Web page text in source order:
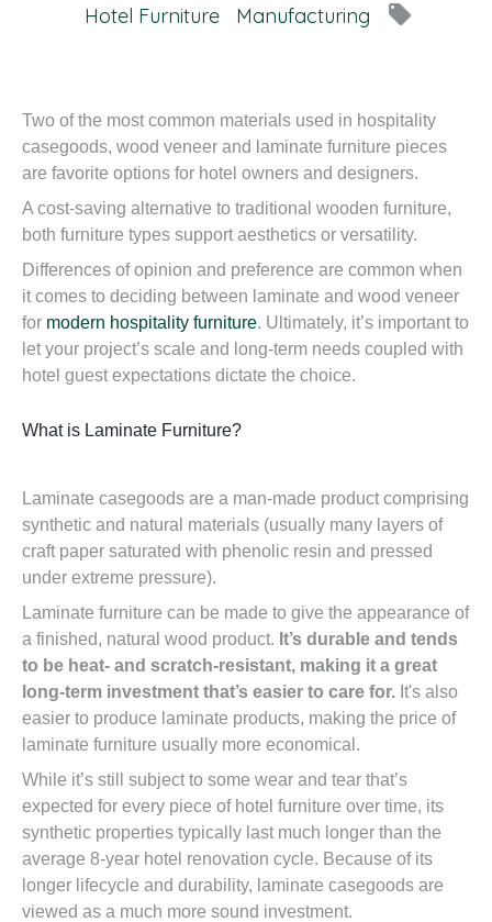
Hotel Furniture Manufacturing local_offer
Two of the most common materials used in hospitality
casegoods, wood veneer and laminate furniture pieces
are favorite options for hotel owners and designers.
A cost-saving alternative to traditional wooden furniture,
both furniture types support aesthetics or versatility.
Differences of opinion and preference are common when
it comes to deciding between laminate and wood veneer
for modern hospitality furniture. Ultimately, it’s important to
let your project’s scale and long-term needs coupled with
hotel guest expectations dictate the choice.
What is Laminate Furniture?
Laminate casegoods are a man-made product comprising
synthetic and natural materials (usually many layers of
craft paper saturated with phenolic resin and pressed
under extreme pressure).
Laminate furniture can be made to give the appearance of
a finished, natural wood product. It’s durable and tends
to be heat- and scratch-resistant, making it a great
long-term investment that’s easier to care for. It's also
easier to produce laminate products, making the price of
laminate furniture usually more economical.
While it’s still subject to some wear and tear that’s
expected for every piece of hotel furniture over time, its
synthetic properties typically last much longer than the
average 8-year hotel renovation cycle. Because of its
longer lifecycle and durability, laminate casegoods are
viewed as a much more sound investment.